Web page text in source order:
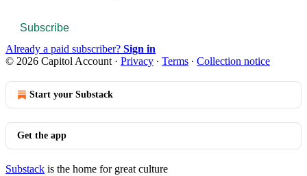
Subscribe
Already a paid subscriber? Sign in
© 2026 Capitol Account · Privacy ∙ Terms ∙ Collection notice
Start your Substack
Get the app
Substack is the home for great culture